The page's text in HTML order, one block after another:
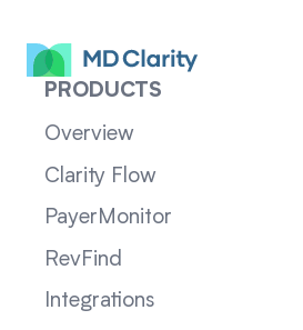
PRODUCTS
Overview
Clarity Flow
PayerMonitor
RevFind
Integrations